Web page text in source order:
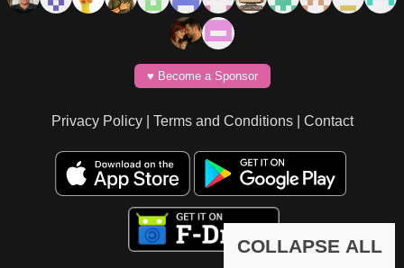
COLLAPSE ALL
♥️ Become a Sponsor
Privacy Policy| Terms and Conditions| Contact